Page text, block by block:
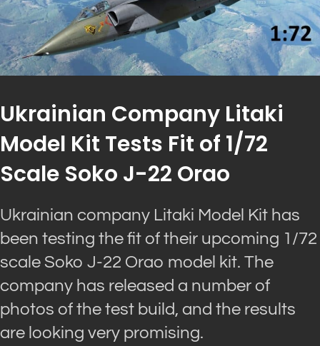
Ukrainian Company Litaki
Model Kit Tests Fit of 1/72
Scale Soko J-22 Orao
Ukrainian company Litaki Model Kit has
been testing the fit of their upcoming 1/72
scale Soko J-22 Orao model kit. The
company has released a number of
photos of the test build, and the results
are looking very promising.